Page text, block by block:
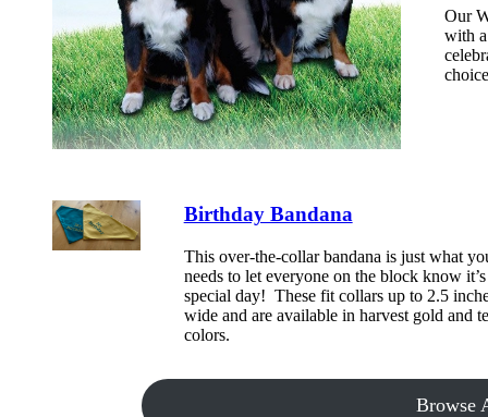
Our
with
Birthday Bandana
This over-the-collar bandana is just what
needs to let everyone on the block know
special day! These fit collars up to 2.5
wide and are available in harvest gold and
colors.
Browse